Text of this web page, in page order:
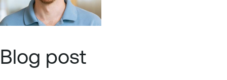
Blog post